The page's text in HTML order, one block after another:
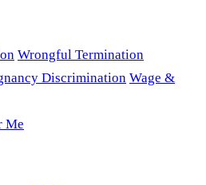
Wrongful Termination
Discrimination Wage &
Me